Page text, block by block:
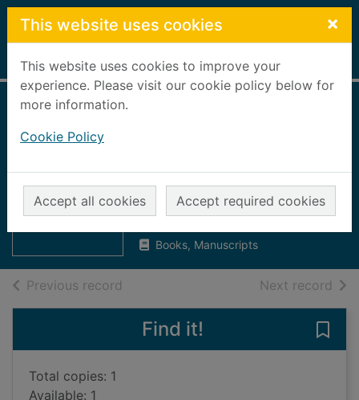
Skip to main content
This website uses cookies ×
This website uses cookies to improve your
experience. Please visit our cookie policy below for
more information.
Cookie Policy
Accept all cookies Accept required cookies
Home Full display
Evening Express,
2000
[microform] :
April 1st to April
17th
UUUU
Books, Manuscripts
Previous record Next record of
Find it!
Total copies: 1
Available: 1